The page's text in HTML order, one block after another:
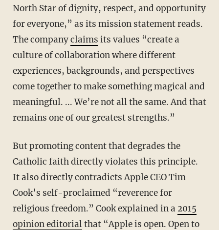
North Star of dignity, respect, and opportunity
for everyone,” as its mission statement reads.
The companyclaims its values “create a
culture of collaboration where different
experiences, backgrounds, and perspectives
come together to make something magical and
meaningful. ... We’re not all the same. And that
remains one of our greatest strengths.”
But promoting content that degrades the
Catholic faith directly violates this principle.
It also directly contradicts Apple CEO Tim
Cook’s self-proclaimed “reverence for
religious freedom.” Cook explained in a 2015
opinion editorialthat “Apple is open. Open to